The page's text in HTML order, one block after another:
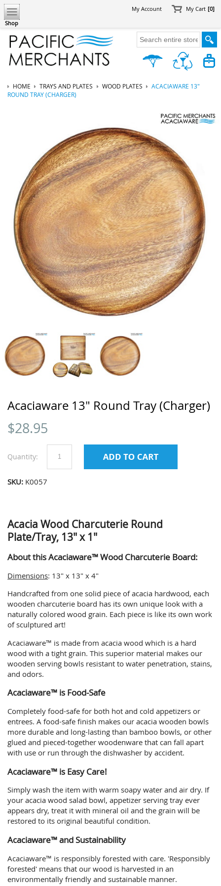
Shop
My Account My Cart [0]
HOME TRAYS AND PLATES WOOD PLATES
ACACIAWARE 13"
ROUND TRAY (CHARGER)
Acaciaware 13" Round Tray (Charger)
$28.95
Quantity:
SKU: K0057
Acacia Wood Charcuterie Round
Plate/Tray, 13" x 1"
About this Acaciaware™ Wood Charcuterie Board:
Dimensions: 13" x 13" x 4"
Handcrafted from one solid piece of acacia hardwood, each
wooden charcuterie board has its own unique look with a
naturally colored wood grain. Each piece is like its own work
of sculptured art!
Acaciaware™ is made from acacia wood which is a hard
wood with a tight grain. This superior material makes our
wooden serving bowls resistant to water penetration, stains,
and odors.
Acaciaware™ is Food-Safe
Completely food-safe for both hot and cold appetizers or
entrees. A food-safe finish makes our acacia wooden bowls
more durable and long-lasting than bamboo bowls, or other
glued and pieced-together woodenware that can fall apart
with use or run through the dishwasher by accident.
Acaciaware™ is Easy Care!
Simply wash the item with warm soapy water and air dry. If
your acacia wood salad bowl, appetizer serving tray ever
appears dry, treat it with mineral oil and the grain will be
restored to its original beautiful condition.
Acaciaware™ and Sustainability
Acaciaware™ is responsibly forested with care. 'Responsibly
forested' means that our wood is harvested in an
environmentally friendly and sustainable manner.